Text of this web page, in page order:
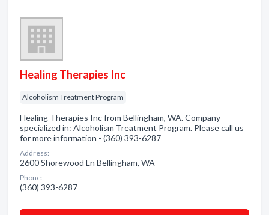
Healing Therapies Inc
Alcoholism Treatment Program
Healing Therapies Inc from Bellingham, WA. Company
specialized in: Alcoholism Treatment Program. Please call us
for more information - (360) 393-6287
Address:
2600 Shorewood Ln Bellingham, WA
Phone:
(360) 393-6287